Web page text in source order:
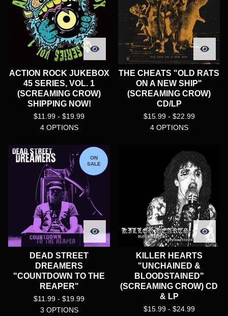
ACTION ROCK JUKEBOX
45 SERIES, VOL. 1
(SCREAMING CROW)
SHIPPING NOW!
$11.99 - $19.99
4 OPTIONS
THE CHEATS "OLD RATS
ON A NEW SHIP"
(SCREAMING CROW)
CD/LP
$15.99 - $22.99
4 OPTIONS
ON
SALE
DEAD STREET
DREAMERS
"COUNTDOWN TO THE
REAPER"
$11.99 - $19.99
3 OPTIONS
KILLER HEARTS
"UNCHAINED &
BLOODSTAINED"
(SCREAMING CROW) CD
& LP
$15.99 - $24.99